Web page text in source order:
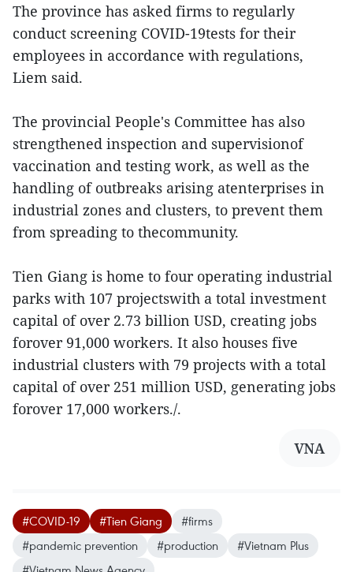
The province has asked firms to regularly
conduct screening COVID-19tests for their
employees in accordance with regulations,
Liem said.
The provincial People's Committee has also
strengthened inspection and supervisionof
vaccination and testing work, as well as the
handling of outbreaks arising atenterprises in
industrial zones and clusters, to prevent them
from spreading to thecommunity.
Tien Giang is home to four operating industrial
parks with 107 projectswith a total investment
capital of over 2.73 billion USD, creating jobs
forover 91,000 workers. It also houses five
industrial clusters with 79 projects with a total
capital of over 251 million USD, generating jobs
forover 17,000 workers./.
VNA
#COVID-19 #Tien Giang
#firms
#pandemic prevention
#production
#Vietnam Plus